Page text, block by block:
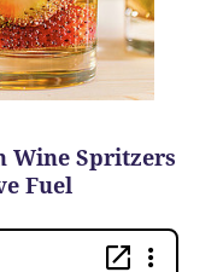
Wine Spritzers
Fuel